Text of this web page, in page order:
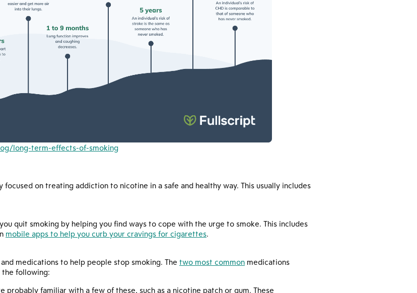
long-term-effects-of-smoking
on treating addiction to nicotine in a safe and healthy way. This usually includes
quit smoking by helping you find ways to cope with the urge to smoke. This includes
mobile apps to help you curb your cravings for cigarettes.
medications to help people stop smoking. The two most common medications
following:
probably familiar with a few of these, such as a nicotine patch or gum. These